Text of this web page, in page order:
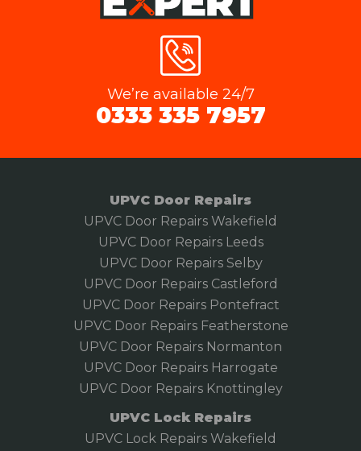
We’re available 24/7
0333 335 7957
UPVC Door Repairs
UPVC Door Repairs Wakefield
UPVC Door Repairs Leeds
UPVC Door Repairs Selby
UPVC Door Repairs Castleford
UPVC Door Repairs Pontefract
UPVC Door Repairs Featherstone
UPVC Door Repairs Normanton
UPVC Door Repairs Harrogate
UPVC Door Repairs Knottingley
UPVC Lock Repairs
UPVC Lock Repairs Wakefield